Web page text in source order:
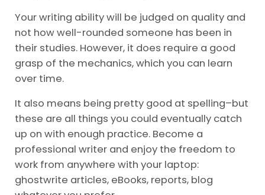
Your writing ability will be judged on quality and
not how well-rounded someone has been in
their studies. However, it does require a good
grasp of the mechanics, which you can learn
over time.
It also means being pretty good at spelling–but
these are all things you could eventually catch
up on with enough practice. Become a
professional writer and enjoy the freedom to
work from anywhere with your laptop:
ghostwrite articles, eBooks, reports, blog